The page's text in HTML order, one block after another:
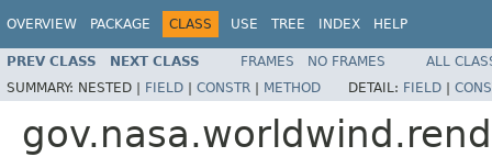
OVERVIEW PACKAGE CLASS USE TREE INDEX HELP
PREV CLASS NEXT CLASS FRAMES NO FRAMES
ALL
SUMMARY: NESTED | FIELD | CONSTR | METHOD DETAIL: FIELD |